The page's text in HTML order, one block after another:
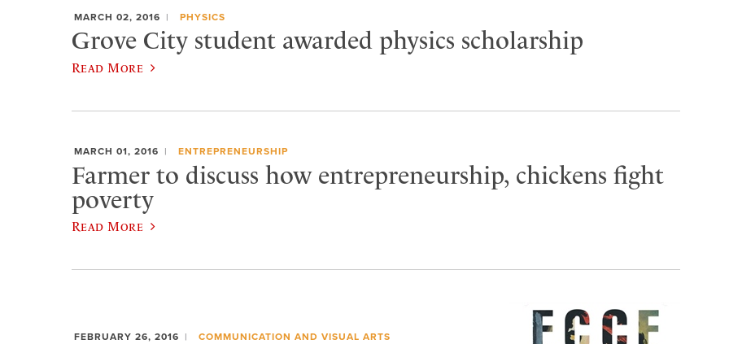
MARCH 02, 2016 PHYSICS
Grove City student awarded physics scholarship
Read More
MARCH 01, 2016 ENTREPRENEURSHIP
Farmer to discuss how entrepreneurship, chickens fight
poverty
Read More
FEBRUARY 26, 2016 COMMUNICATION AND VISUAL ARTS